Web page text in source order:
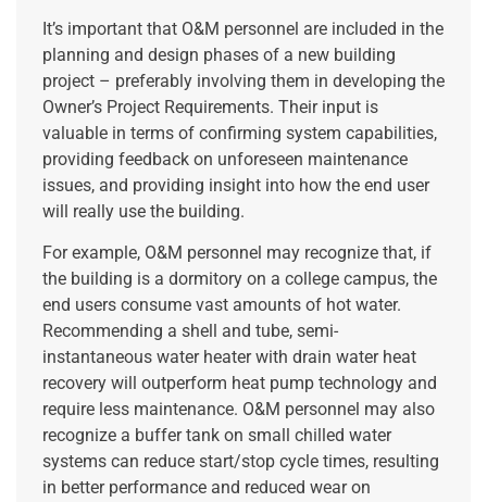
It’s important that O&M personnel are included in the
planning and design phases of a new building
project – preferably involving them in developing the
Owner’s Project Requirements. Their input is
valuable in terms of confirming system capabilities,
providing feedback on unforeseen maintenance
issues, and providing insight into how the end user
will really use the building.
For example, O&M personnel may recognize that, if
the building is a dormitory on a college campus, the
end users consume vast amounts of hot water.
Recommending a shell and tube, semi-
instantaneous water heater with drain water heat
recovery will outperform heat pump technology and
require less maintenance. O&M personnel may also
recognize a buffer tank on small chilled water
systems can reduce start/stop cycle times, resulting
in better performance and reduced wear on